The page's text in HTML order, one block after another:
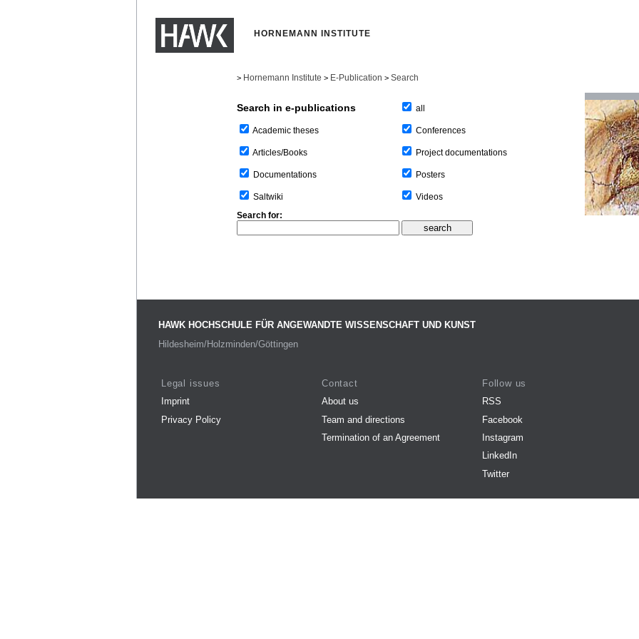
HORNEMANN INSTITUTE
> Hornemann Institute > E-Publication > Search
Search in e-publications
Academic theses
Articles/Books
Documentations
Saltwiki
all
Conferences
Project documentations
Posters
Videos
Search for:
HAWK HOCHSCHULE FÜR ANGEWANDTE WISSENSCHAFT UND KUNST
Hildesheim/Holzminden/Göttingen
Legal issues
Imprint
Privacy Policy
Contact
About us
Team and directions
Termination of an Agreement
Follow us
RSS
Facebook
Instagram
LinkedIn
Twitter